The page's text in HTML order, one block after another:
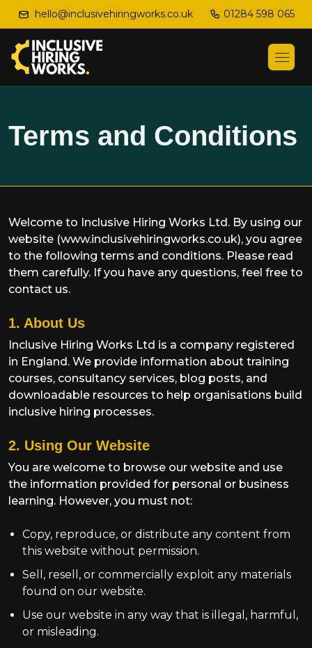
hello@inclusivehiringworks.co.uk 01284 598 065
Terms and Conditions
Welcome to Inclusive Hiring Works Ltd. By using our
website (www.inclusivehiringworks.co.uk), you agree
to the following terms and conditions. Please read
them carefully. If you have any questions, feel free to
contact us.
1. About Us
Inclusive Hiring Works Ltd is a company registered
in England. We provide information about training
courses, consultancy services, blog posts, and
downloadable resources to help organisations build
inclusive hiring processes.
2. Using Our Website
You are welcome to browse our website and use
the information provided for personal or business
learning. However, you must not:
Copy, reproduce, or distribute any content from
this website without permission.
Sell, resell, or commercially exploit any materials
found on our website.
Use our website in any way that is illegal, harmful,
or misleading.